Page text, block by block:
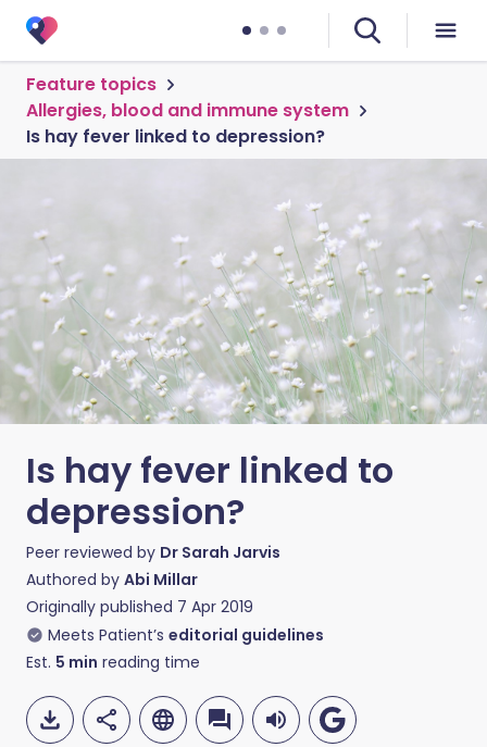
Feature topics
Allergies, blood and immune system
Is hay fever linked to depression?
Is hay fever linked to
depression?
Peer reviewed by Dr Sarah Jarvis
Authored by Abi Millar
Originally published 7 Apr 2019
Meets Patient’s editorial guidelines
Est. 5 min reading time